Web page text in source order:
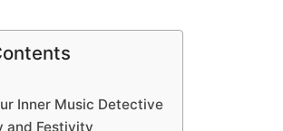
Inner Music Detective
and Festivity